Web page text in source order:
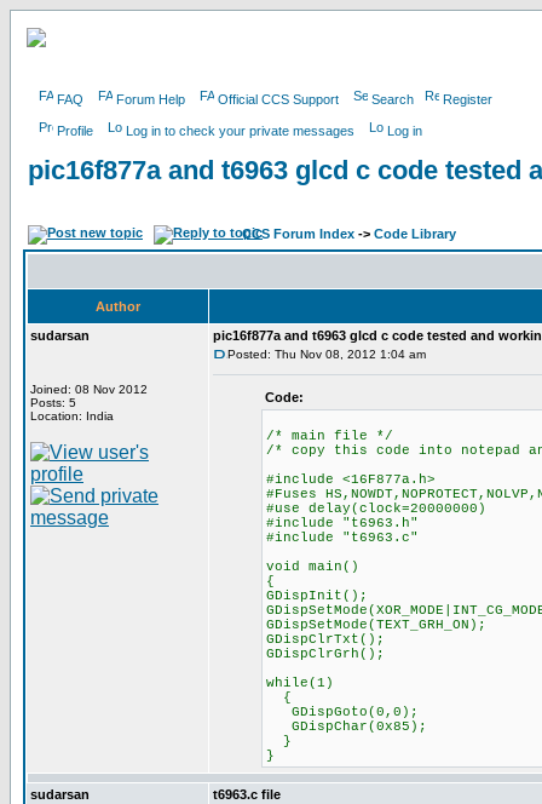
FAQ Forum Help Official CCS Support Search Register
Profile Log in to check your private messages Log in
pic16f877a and t6963 glcd c code tested
CCS Forum Index -> Code Library
Author
sudarsan
Joined: 08 Nov 2012
Posts: 5
Location: India
pic16f877a and t6963 glcd c code tested and
Posted: Thu Nov 08, 2012 1:04 am
Code:
/* main file */
/* copy this code into notepad
#include <16F877a.h>
#Fuses
#use delay(clock=20000000)
#include "t6963.h"
#include "t6963.c"
void main()
{
GDispInit(); //
GDispClrTxt(); //
GDispClrGrh(); //
while(1)
{
GDispGoto(0,0);
GDispChar(0x85);
}
}
sudarsan t6963.c file